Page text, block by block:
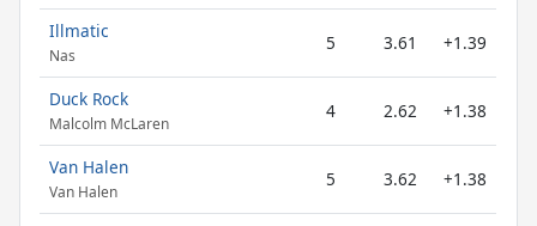
Illmatic
Nas
5 3.61 +1.39
Duck Rock
Malcolm McLaren
4 2.62 +1.38
Van Halen
Van Halen
5 3.62 +1.38